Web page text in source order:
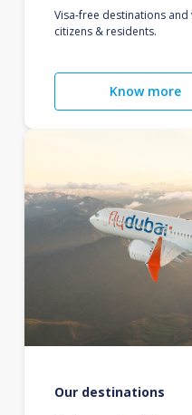
Visa-free destinations
citizens & residents.
Know more
Our destinations